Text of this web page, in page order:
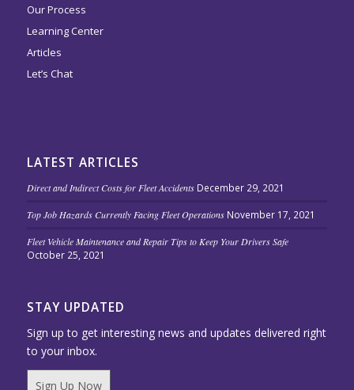
Our Process
Learning Center
Articles
Let’s Chat
LATEST ARTICLES
Direct and Indirect Costs for Fleet Accidents December 29, 2021
Top Job Hazards Currently Facing Fleet Operations November 17, 2021
Fleet Vehicle Maintenance and Repair Tips to Keep Your Drivers Safe
October 25, 2021
STAY UPDATED
Sign up to get interesting news and updates delivered right
to your inbox.
Sign Up Now